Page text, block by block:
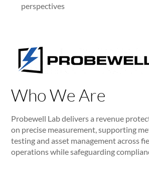
perspectives
Who We Are
Probewell Lab delivers a revenue
on precise measurement, supporting
testing and asset management across
operations while safeguarding